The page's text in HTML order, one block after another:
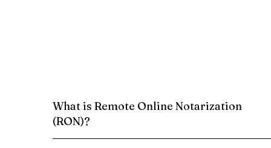
What is Remote Online Notarization
(RON)?